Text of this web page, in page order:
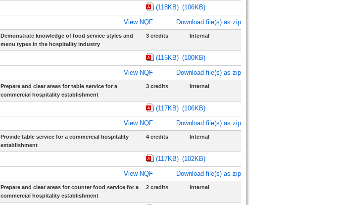
(118KB) (106KB)
View NQF
Download file(s) as zip
Demonstrate knowledge of food service styles and
menu types in the hospitality industry
3 credits Internal
(115KB) (100KB)
View NQF
Download file(s) as zip
Prepare and clear areas for table service for a
commercial hospitality establishment
3 credits Internal
(117KB) (106KB)
View NQF
Download file(s) as zip
Provide table service for a commercial hospitality
establishment
4 credits Internal
(117KB) (102KB)
View NQF
Download file(s) as zip
Prepare and clear areas for counter food service for a
commercial hospitality establishment
2 credits Internal